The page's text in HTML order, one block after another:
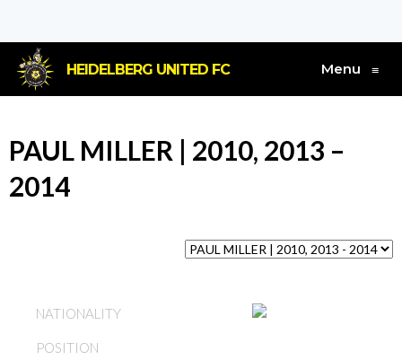
HEIDELBERG UNITED FC Menu ≡
PAUL MILLER | 2010, 2013 –
2014
NATIONALITY
POSITION